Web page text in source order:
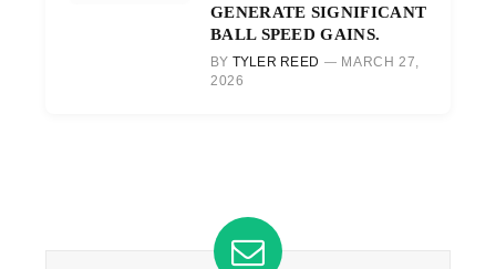
GENERATE SIGNIFICANT
BALL SPEED GAINS.
BY TYLER REED
MARCH 27,
2026